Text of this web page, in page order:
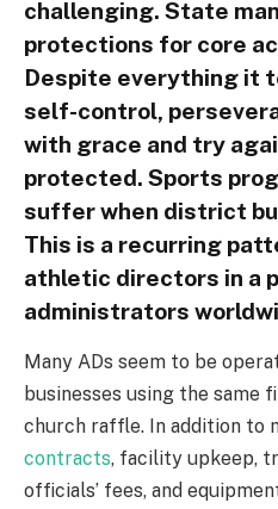
challenging. State
protections for core
Despite everything it
self-control,
with grace and try
protected. Sports
suffer when district
This is a recurring
athletic directors in a
administrators
Many ADs seem to be
businesses using the same
church raffle. In addition to
contracts, facility upkeep,
officials’ fees, and